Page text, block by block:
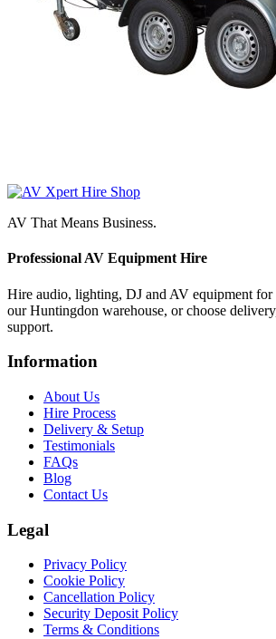
AV That Means Business.
Professional AV Equipment Hire
Hire audio, lighting, DJ and AV equipment
our Huntingdon warehouse, or choose
support.
Information
About Us
Hire Process
Delivery & Setup
Testimonials
FAQs
Blog
Contact Us
Legal
Privacy Policy
Cookie Policy
Cancellation Policy
Security Deposit Policy
Terms & Conditions